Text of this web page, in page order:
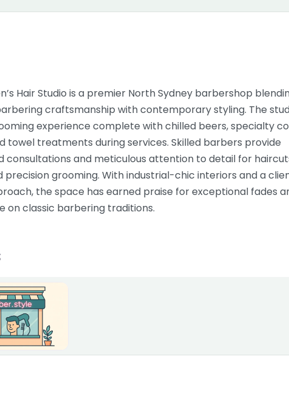
Hair Studio is a premier North Sydney barbershop
craftsmanship with contemporary styling. The
experience complete with chilled beers, specialty
towel treatments during services. Skilled barbers provide
consultations and meticulous attention to detail for
precision grooming. With industrial-chic interiors and a
the space has earned praise for exceptional fades
on classic barbering traditions.